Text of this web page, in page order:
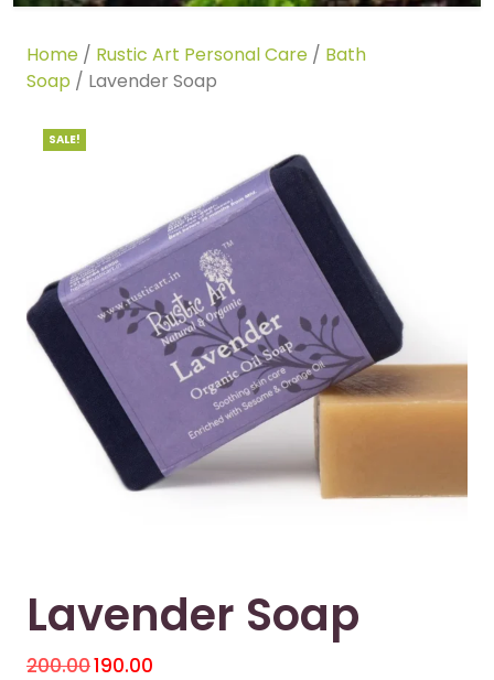
Home / Rustic Art Personal Care / Bath
Soap / Lavender Soap
SALE!
Lavender Soap
200.00190.00